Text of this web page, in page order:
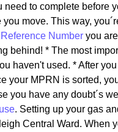
to complete before
move. This way,
Number you
behind! * The most
haven't used. * After
your MPRN is sorted,
you have any doubt´s
. Setting up your gas
Central Ward. When